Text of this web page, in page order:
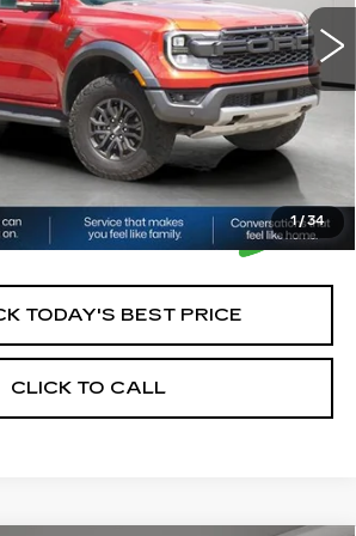
1/34
$50,250
our inventory daily, please check
vehicle availability.
TODAY'S BEST PRICE
CLICK TO CALL